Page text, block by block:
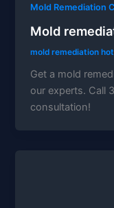
Mold Remediation
Mold
mold remediation
Get a mold
our experts. Call
consultation!